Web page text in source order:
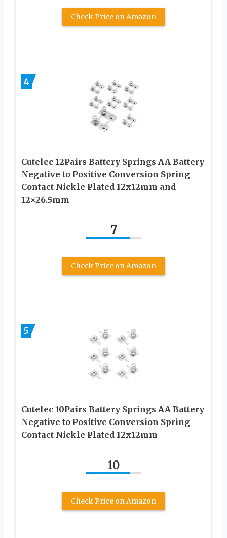
Check Price on Amazon
4
Cutelec 12Pairs Battery Springs AA Battery
Negative to Positive Conversion Spring
Contact Nickle Plated 12x12mm and
12×26.5mm
7
Check Price on Amazon
5
Cutelec 10Pairs Battery Springs AA Battery
Negative to Positive Conversion Spring
Contact Nickle Plated 12x12mm
10
Check Price on Amazon